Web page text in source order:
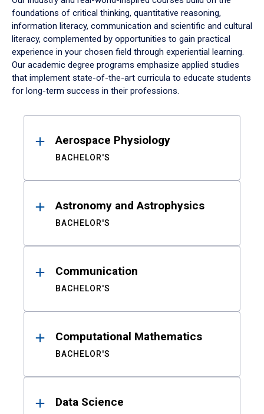
foundations of critical thinking, quantitative reasoning,
information literacy, communication and scientific and cultural
literacy, complemented by opportunities to gain practical
experience in your chosen field through experiential learning.
Our academic degree programs emphasize applied studies
that implement state-of-the-art curricula to educate students
for long-term success in their professions.
ResultsAerospace Physiology
BACHELOR'S
Astronomy and Astrophysics
BACHELOR'S
Communication
BACHELOR'S
Computational Mathematics
BACHELOR'S
Data Science